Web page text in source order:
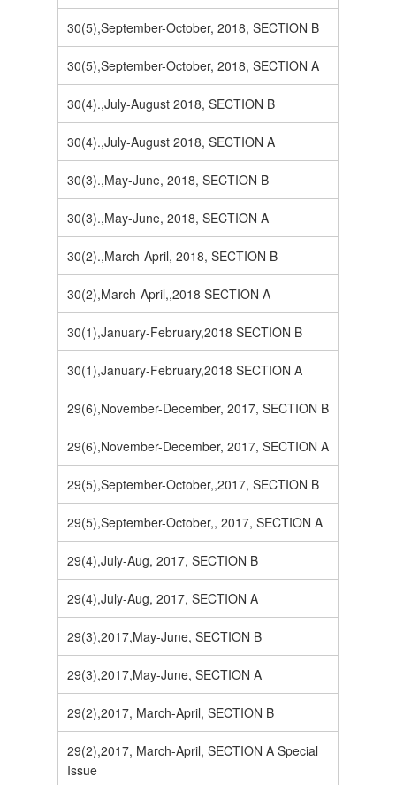
30(5),September-October, 2018, SECTION B
30(5),September-October, 2018, SECTION A
30(4).,July-August 2018, SECTION B
30(4).,July-August 2018, SECTION A
30(3).,May-June, 2018, SECTION B
30(3).,May-June, 2018, SECTION A
30(2).,March-April, 2018, SECTION B
30(2),March-April,,2018 SECTION A
30(1),January-February,2018 SECTION B
30(1),January-February,2018 SECTION A
29(6),November-December, 2017, SECTION B
29(6),November-December, 2017, SECTION A
29(5),September-October,,2017, SECTION B
29(5),September-October,, 2017, SECTION A
29(4),July-Aug, 2017, SECTION B
29(4),July-Aug, 2017, SECTION A
29(3),2017,May-June, SECTION B
29(3),2017,May-June, SECTION A
29(2),2017, March-April, SECTION B
29(2),2017, March-April, SECTION A Special
Issue